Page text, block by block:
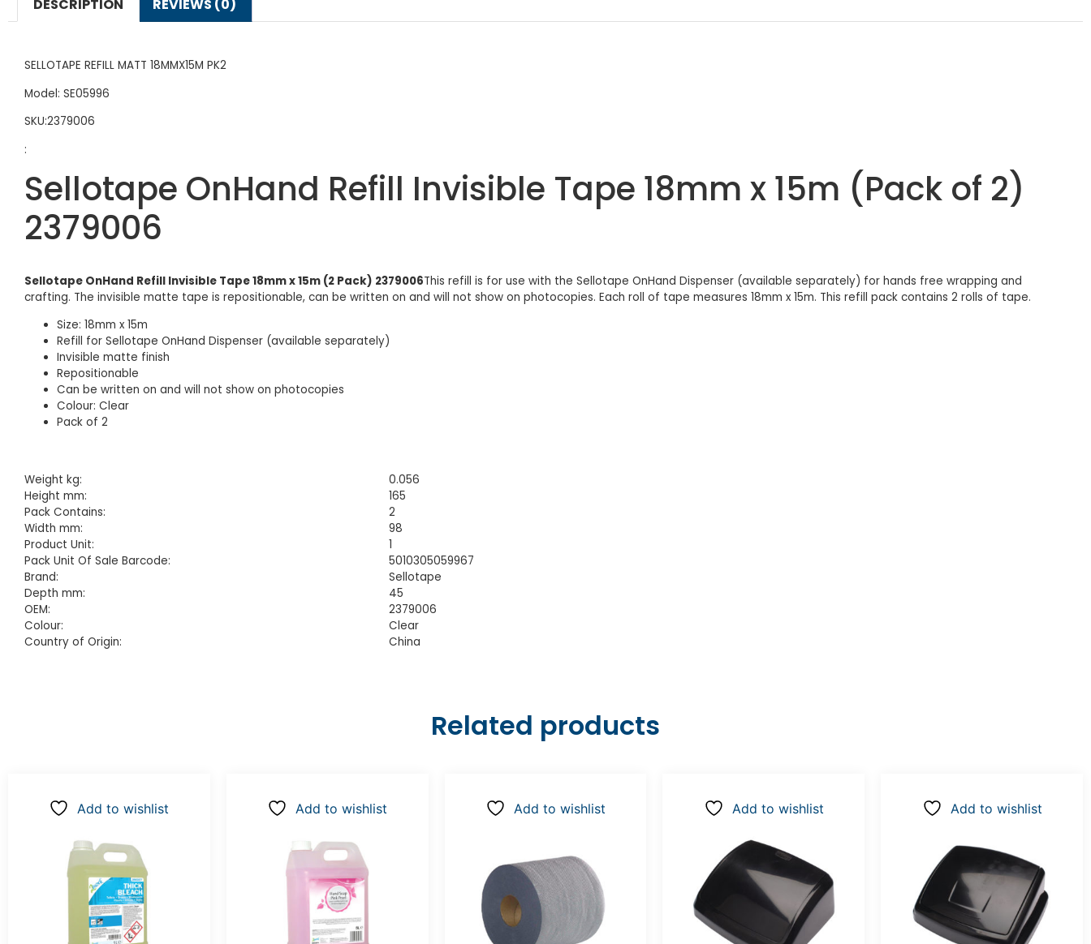
DESCRIPTION REVIEWS (0)
SELLOTAPE REFILL MATT 18MMX15M PK2
Model: SE05996
SKU:2379006
:
Sellotape OnHand Refill Invisible Tape 18mm x 15m (Pack of 2)
2379006
Sellotape OnHand Refill Invisible Tape 18mm x 15m (2 Pack) 2379006This refill is for use with the Sellotape OnHand Dispenser (available separately) for hands free wrapping and
crafting. The invisible matte tape is repositionable, can be written on and will not show on photocopies. Each roll of tape measures 18mm x 15m. This refill pack contains 2 rolls of tape.
Size: 18mm x 15m
Refill for Sellotape OnHand Dispenser (available separately)
Invisible matte finish
Repositionable
Can be written on and will not show on photocopies
Colour: Clear
Pack of 2
Weight kg:
0.056
Height mm:
165
Pack Contains:
2
Width mm:
98
Product Unit:
1
Pack Unit Of Sale Barcode:
5010305059967
Brand:
Sellotape
Depth mm:
45
OEM:
2379006
Colour:
Clear
Country of Origin:
China
Related products
Add to wishlist Add to wishlist Add to wishlist Add to wishlist Add to wishlist